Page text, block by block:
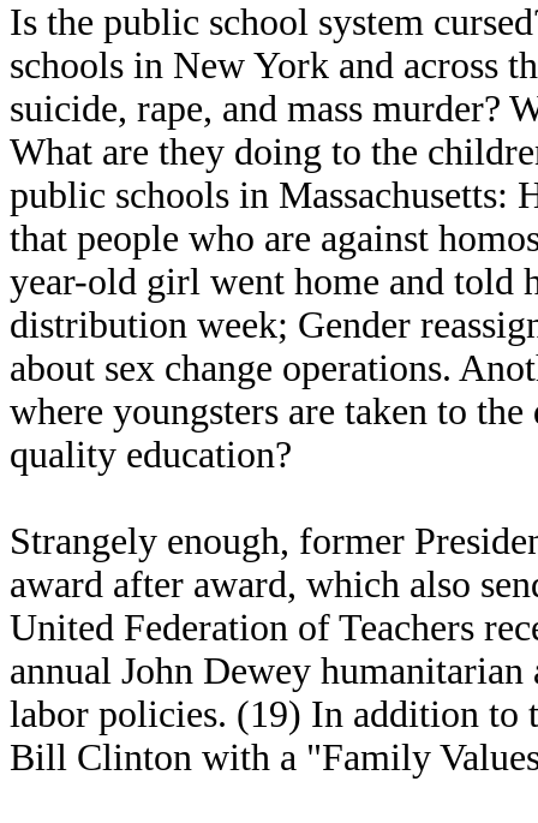
Is the public school system
schools in New York and across
suicide, rape, and mass murder?
What are they doing to the
public schools in Massachusetts:
that people who are against
year-old girl went home and told
distribution week; Gender
about sex change operations.
where youngsters are taken to
quality education?
Strangely enough, former
award after award, which also
United Federation of Teachers
annual John Dewey
labor policies. (19) In addition to
Bill Clinton with a "Family